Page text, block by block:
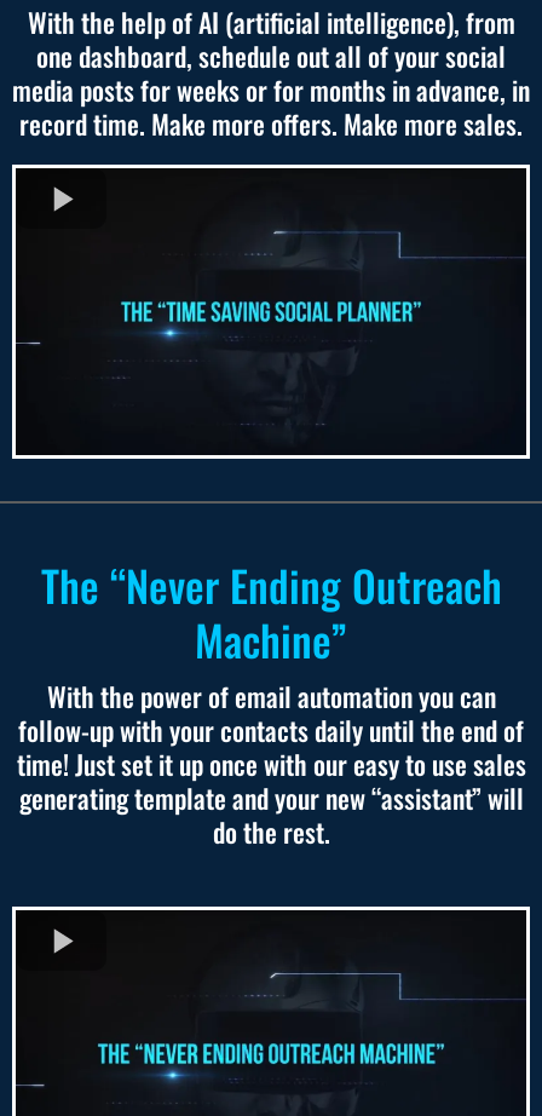
With the help of AI (artificial intelligence), from
one dashboard, schedule out all of your social
media posts for weeks or for months in advance, in
record time. Make more offers. Make more sales.
The “Never Ending Outreach
Machine”
With the power of email automation you can
follow-up with your contacts daily until the end of
time! Just set it up once with our easy to use sales
generating template and your new “assistant” will
do the rest.